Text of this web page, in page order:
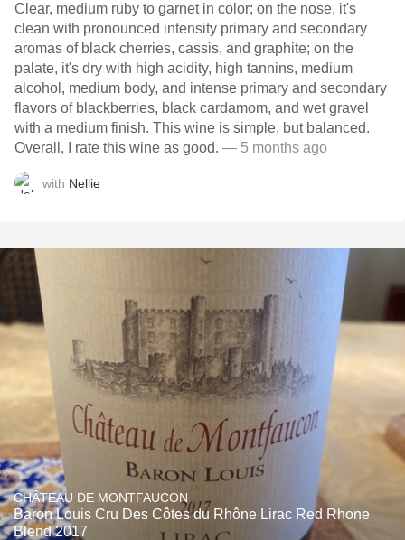
Clear, medium ruby to garnet in color; on the nose, it's
clean with pronounced intensity primary and secondary
aromas of black cherries, cassis, and graphite; on the
palate, it's dry with high acidity, high tannins, medium
alcohol, medium body, and intense primary and secondary
flavors of blackberries, black cardamom, and wet gravel
with a medium finish. This wine is simple, but balanced.
Overall, I rate this wine as good. — 5 months ago
with Nellie
CHÂTEAU DE MONTFAUCON
Baron Louis Cru Des Côtes du Rhône Lirac Red Rhone
Blend 2017